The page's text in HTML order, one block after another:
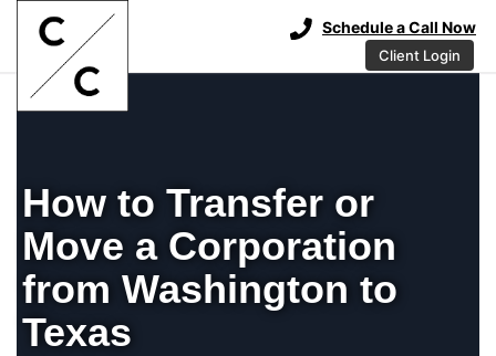
Schedule a Call Now
Client Login
How to Transfer or
Move a Corporation
from Washington to
Texas